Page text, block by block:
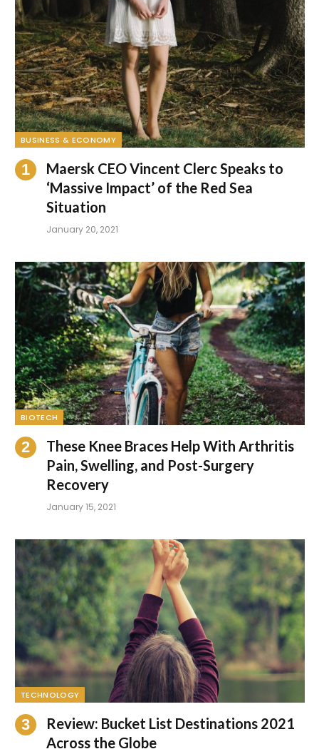
BUSINESS & ECONOMY
Maersk CEO Vincent Clerc Speaks to
‘Massive Impact’ of the Red Sea
Situation
January 20, 2021
BIOTECH
These Knee Braces Help With Arthritis
Pain, Swelling, and Post-Surgery
Recovery
January 15, 2021
TECHNOLOGY
Review: Bucket List Destinations 2021
Across the Globe